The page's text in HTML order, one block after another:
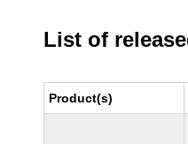
List of
Product(s)